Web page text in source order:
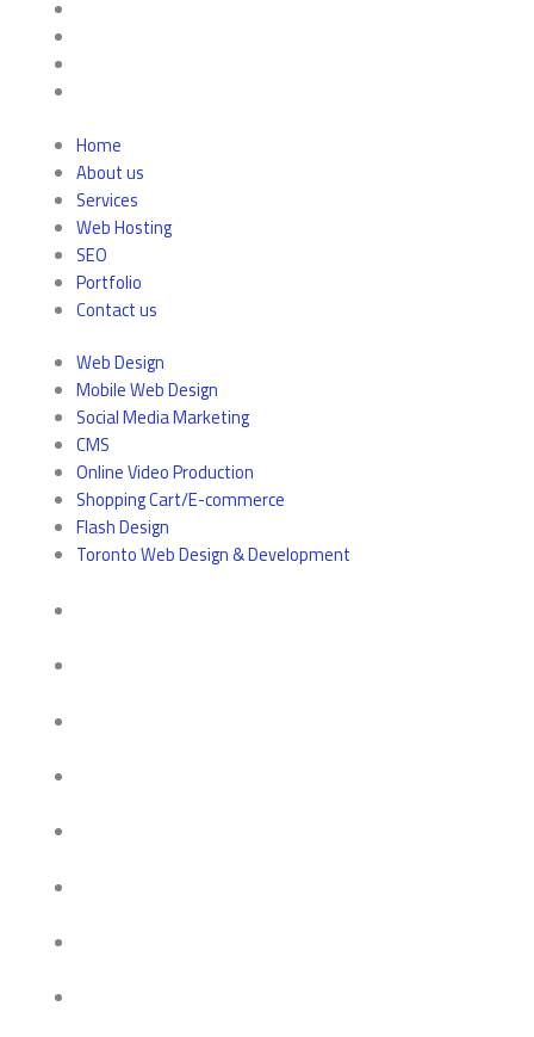
Home
About us
Services
Web Hosting
SEO
Portfolio
Contact us
Web Design
Mobile Web Design
Social Media Marketing
CMS
Online Video Production
Shopping Cart/E-commerce
Flash Design
Toronto Web Design & Development